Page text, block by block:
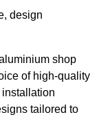
design
shop
of high-quality
tailored to